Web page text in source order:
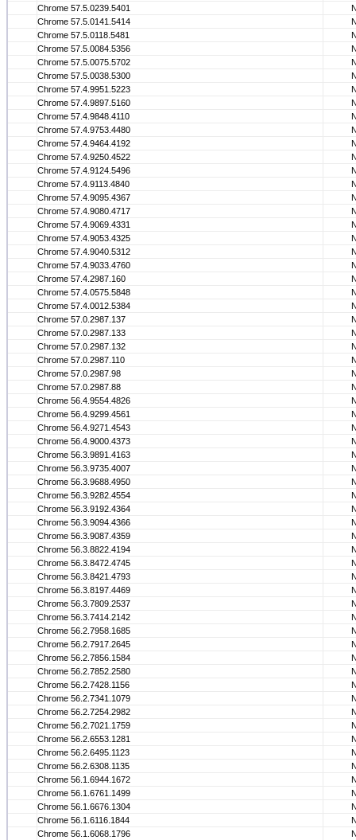
Chrome 57.5.0239.5401
Chrome 57.5.0141.5414
Chrome 57.5.0118.5481
Chrome 57.5.0084.5356
Chrome 57.5.0075.5702
Chrome 57.5.0038.5300
Chrome 57.4.9951.5223
Chrome 57.4.9897.5160
Chrome 57.4.9848.4110
Chrome 57.4.9753.4480
Chrome 57.4.9464.4192
Chrome 57.4.9250.4522
Chrome 57.4.9124.5496
Chrome 57.4.9113.4840
Chrome 57.4.9095.4367
Chrome 57.4.9080.4717
Chrome 57.4.9069.4331
Chrome 57.4.9053.4325
Chrome 57.4.9040.5312
Chrome 57.4.9033.4760
Chrome 57.4.2987.160
Chrome 57.4.0575.5848
Chrome 57.4.0012.5384
Chrome 57.0.2987.137
Chrome 57.0.2987.133
Chrome 57.0.2987.132
Chrome 57.0.2987.110
Chrome 57.0.2987.98
Chrome 57.0.2987.88
Chrome 56.4.9554.4826
Chrome 56.4.9299.4561
Chrome 56.4.9271.4543
Chrome 56.4.9000.4373
Chrome 56.3.9891.4163
Chrome 56.3.9735.4007
Chrome 56.3.9688.4950
Chrome 56.3.9282.4554
Chrome 56.3.9192.4364
Chrome 56.3.9094.4366
Chrome 56.3.9087.4359
Chrome 56.3.8822.4194
Chrome 56.3.8472.4745
Chrome 56.3.8421.4793
Chrome 56.3.8197.4469
Chrome 56.3.7809.2537
Chrome 56.3.7414.2142
Chrome 56.2.7958.1685
Chrome 56.2.7917.2645
Chrome 56.2.7856.1584
Chrome 56.2.7852.2580
Chrome 56.2.7428.1156
Chrome 56.2.7341.1079
Chrome 56.2.7254.2982
Chrome 56.2.7021.1759
Chrome 56.2.6553.1281
Chrome 56.2.6495.1123
Chrome 56.2.6308.1135
Chrome 56.1.6944.1672
Chrome 56.1.6761.1499
Chrome 56.1.6676.1304
Chrome 56.1.6116.1844
Chrome 56.1.6068.1796